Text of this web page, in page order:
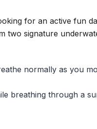
for an active fun
two signature
normally as you
breathing through a